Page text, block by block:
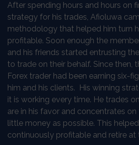
After spending hours and hours on
strategy for his trades, Afioluwa
methodology that helped him turn
profitable. Soon enough the
and his friends started entrusting
to trade on their behalf. Since then,
Forex trader had been earning six-
him and his clients. His winning
it is working every time. He trades
are in his favor and concentrates on
little money as possible. This
continuously profitable and retire at